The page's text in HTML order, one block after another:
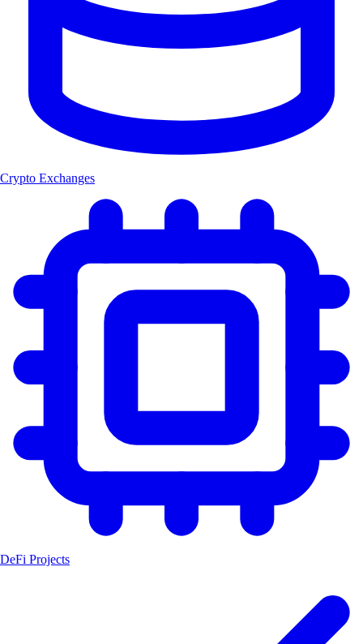
Crypto Exchanges
DeFi Projects